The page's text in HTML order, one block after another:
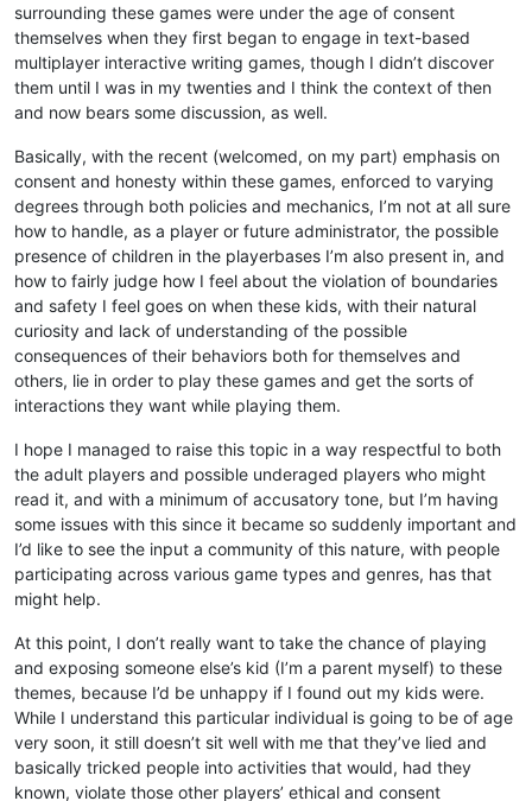
surrounding these games were under the age of consent
themselves when they first began to engage in text-based
multiplayer interactive writing games, though I didn’t discover
them until I was in my twenties and I think the context of then
and now bears some discussion, as well.
Basically, with the recent (welcomed, on my part) emphasis on
consent and honesty within these games, enforced to varying
degrees through both policies and mechanics, I’m not at all sure
how to handle, as a player or future administrator, the possible
presence of children in the playerbases I’m also present in, and
how to fairly judge how I feel about the violation of boundaries
and safety I feel goes on when these kids, with their natural
curiosity and lack of understanding of the possible
consequences of their behaviors both for themselves and
others, lie in order to play these games and get the sorts of
interactions they want while playing them.
I hope I managed to raise this topic in a way respectful to both
the adult players and possible underaged players who might
read it, and with a minimum of accusatory tone, but I’m having
some issues with this since it became so suddenly important and
I’d like to see the input a community of this nature, with people
participating across various game types and genres, has that
might help.
At this point, I don’t really want to take the chance of playing
and exposing someone else’s kid (I’m a parent myself) to these
themes, because I’d be unhappy if I found out my kids were.
While I understand this particular individual is going to be of age
very soon, it still doesn’t sit well with me that they’ve lied and
basically tricked people into activities that would, had they
known, violate those other players’ ethical and consent